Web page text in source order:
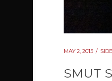
MAY 2, 2015
SMUT